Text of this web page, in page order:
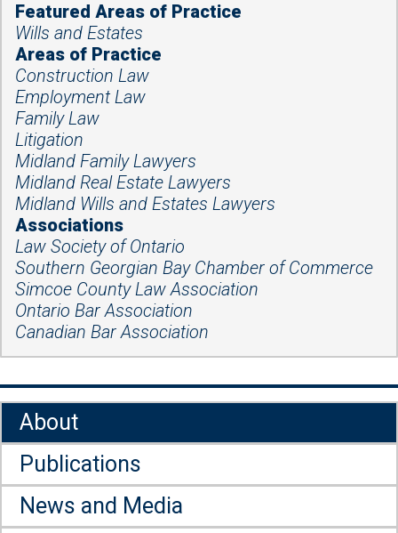
Featured Areas of Practice
Wills and Estates
Areas of Practice
Construction Law
Employment Law
Family Law
Litigation
Midland Family Lawyers
Midland Real Estate Lawyers
Midland Wills and Estates Lawyers
Associations
Law Society of Ontario
Southern Georgian Bay Chamber of Commerce
Simcoe County Law Association
Ontario Bar Association
Canadian Bar Association
About
Publications
News and Media